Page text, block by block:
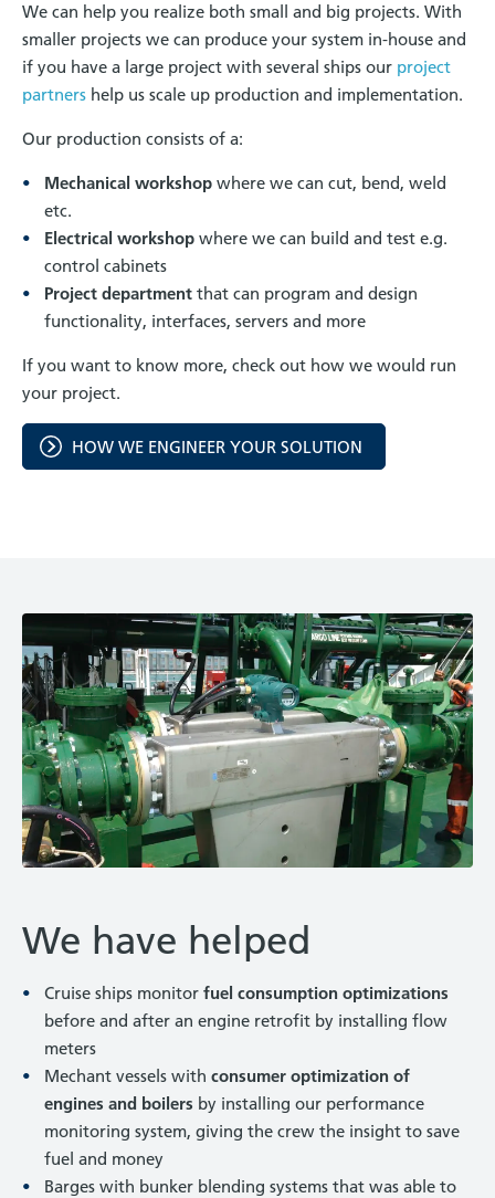
We can help you realize both small and big projects. With
smaller projects we can produce your system in-house and
if you have a large project with several ships our project
partners help us scale up production and implementation.
Our production consists of a:
Mechanical workshop where we can cut, bend, weld
etc.
Electrical workshop where we can build and test e.g.
control cabinets
Project department that can program and design
functionality, interfaces, servers and more
If you want to know more, check out how we would run
your project.
HOW WE ENGINEER YOUR SOLUTION
We have helped
Cruise ships monitor fuel consumption optimizations
before and after an engine retrofit by installing flow
meters
Mechant vessels with consumer optimization of
engines and boilers by installing our performance
monitoring system, giving the crew the insight to save
fuel and money
Barges with bunker blending systems that was able to